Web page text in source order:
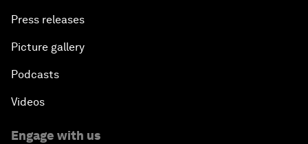
Press releases
Picture gallery
Podcasts
Videos
Engage with us